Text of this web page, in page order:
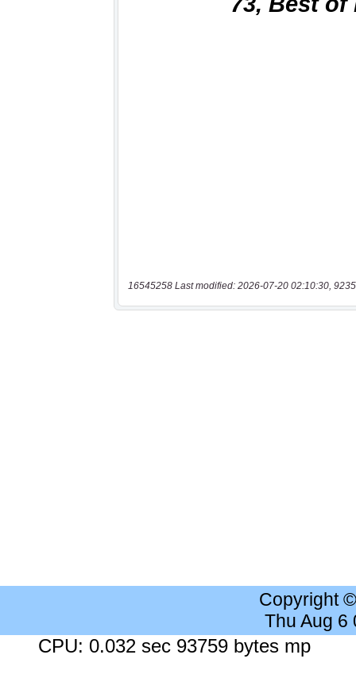
16545258 Last modified: 2026-07-20 02:10:30,
Copyright
Thu Aug 6
CPU: 0.032 sec 93759 bytes mp